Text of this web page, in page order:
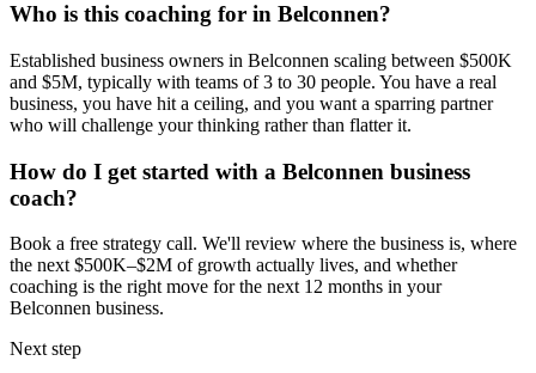
Who is this coaching for in Belconnen?
Established business owners in Belconnen scaling between $500K
and $5M, typically with teams of 3 to 30 people. You have a real
business, you have hit a ceiling, and you want a sparring partner
who will challenge your thinking rather than flatter it.
How do I get started with a Belconnen business
coach?
Book a free strategy call. We'll review where the business is, where
the next $500K–$2M of growth actually lives, and whether
coaching is the right move for the next 12 months in your
Belconnen business.
Next step